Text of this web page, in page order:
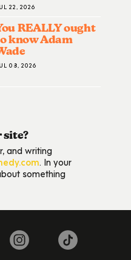
22, 2026
REALLY ought
know Adam
08, 2026
site?
and writing
. In your
something